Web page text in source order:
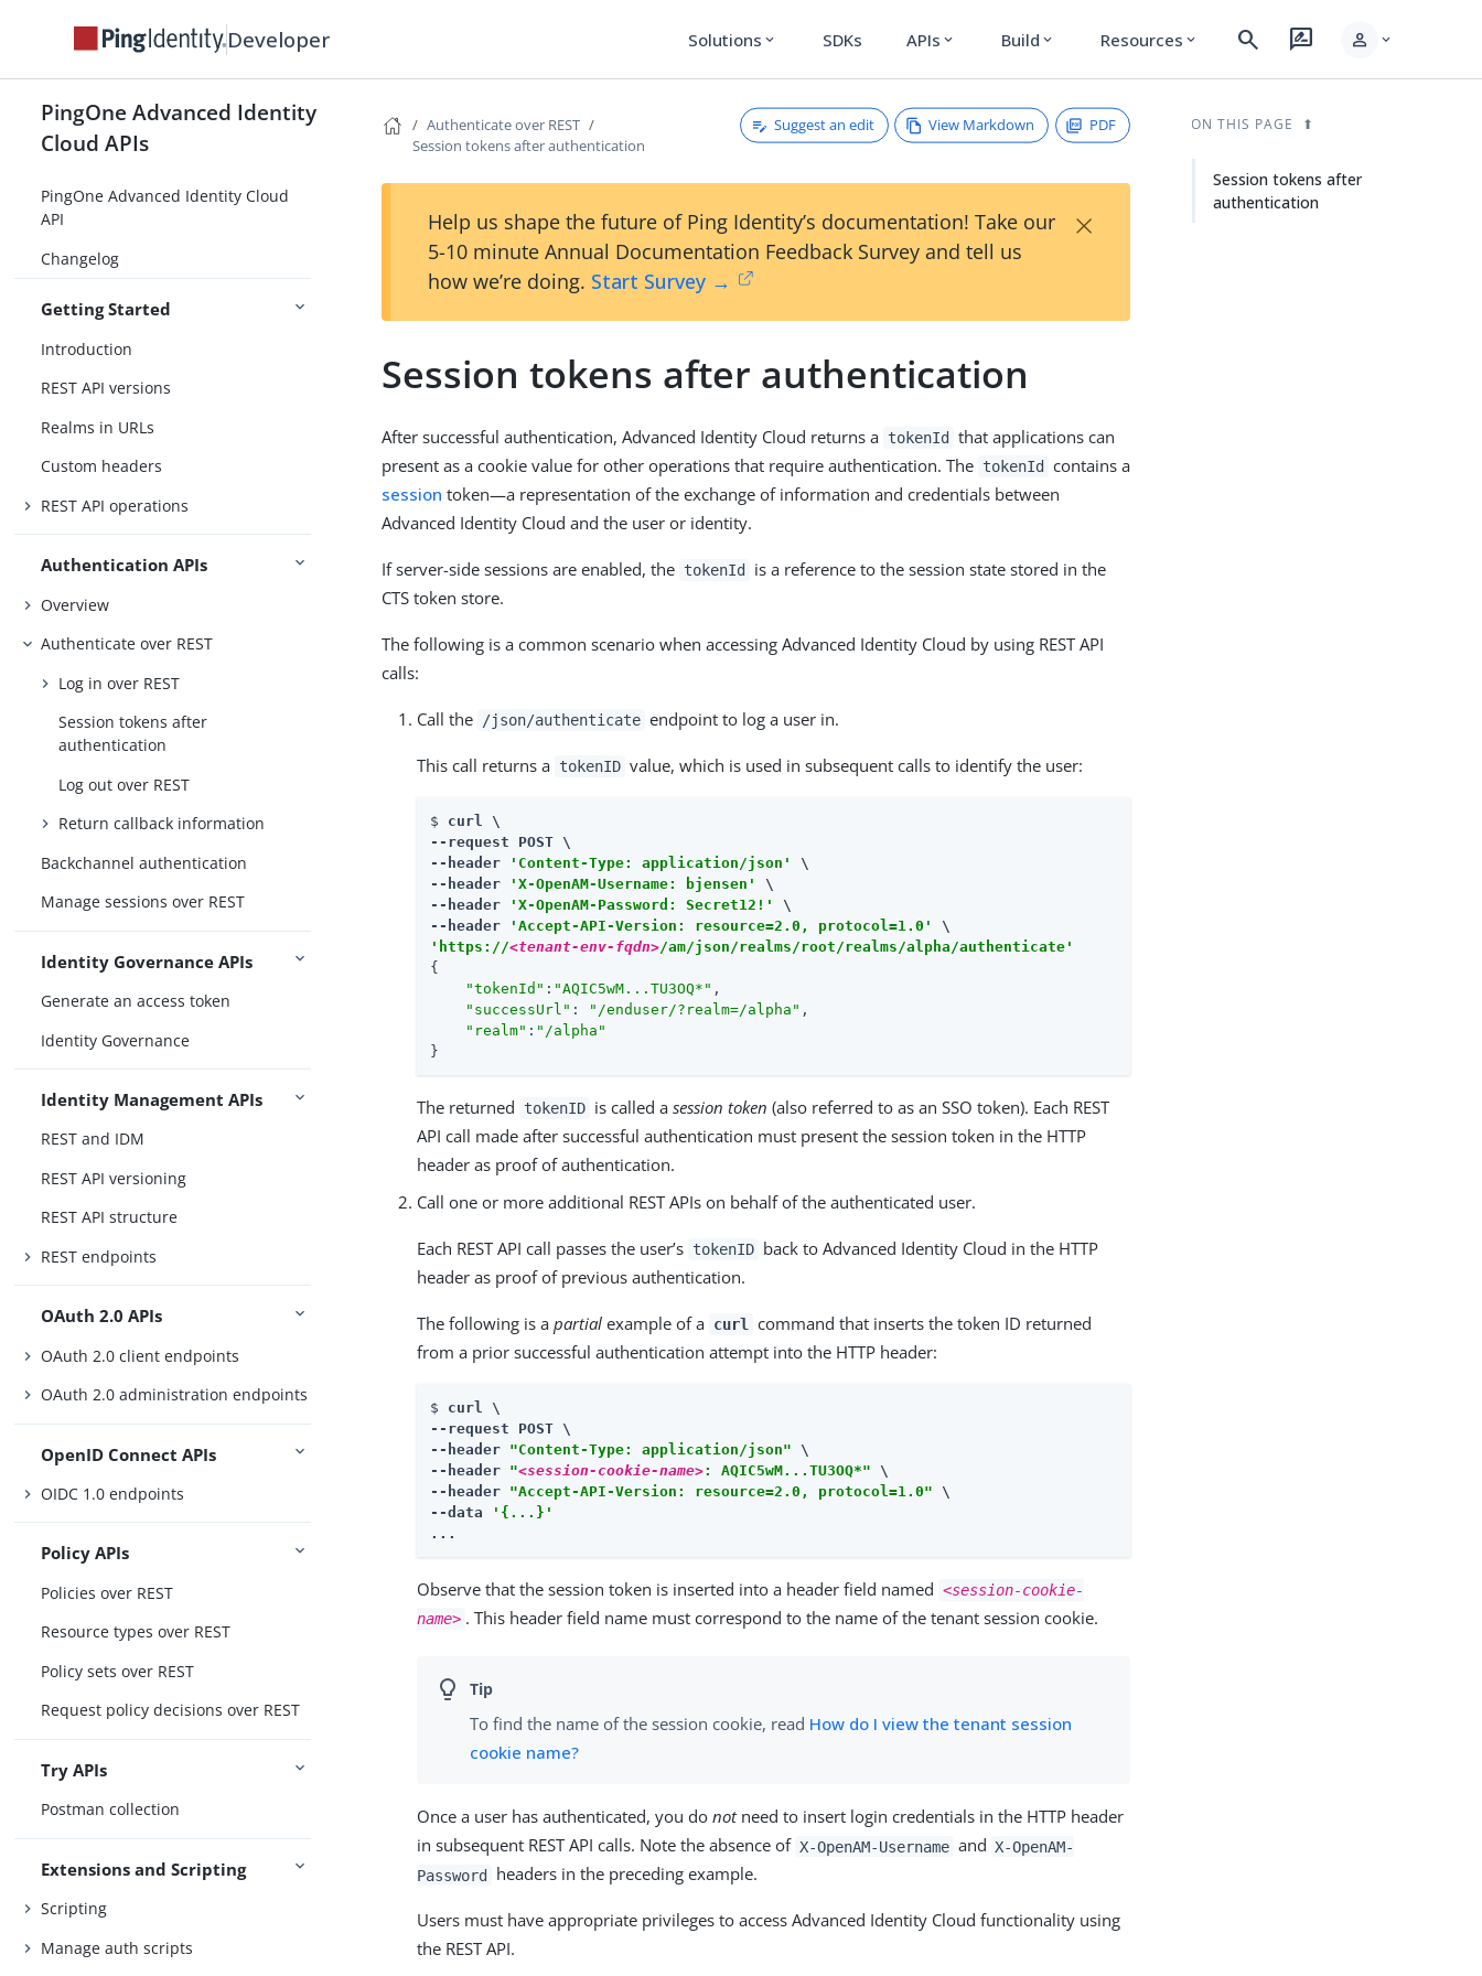
Developer Solutions expand_more SDKs APIs expand_more Build expand_more Resources expand_more search rate_review person expand_more
PingOne Advanced Identity
Cloud APIs
PingOne Advanced Identity Cloud
API
Changelog
Getting Started
Introduction
REST API versions
Realms in URLs
Custom headers
REST API operations
Authentication APIs
Overview
Authenticate over REST
Log in over REST
Session tokens after
authentication
Log out over REST
Return callback information
Backchannel authentication
Manage sessions over REST
Identity Governance APIs
Generate an access token
Identity Governance
Identity Management APIs
REST and IDM
REST API versioning
REST API structure
REST endpoints
OAuth 2.0 APIs
OAuth 2.0 client endpoints
OAuth 2.0 administration endpoints
OpenID Connect APIs
OIDC 1.0 endpoints
Policy APIs
Policies over REST
Resource types over REST
Policy sets over REST
Request policy decisions over REST
Try APIs
Postman collection
Extensions and Scripting
Scripting
Manage auth scripts
Authenticate over REST
Session tokens after authentication
Suggest an edit View Markdown PDF
Help us shape the future of Ping Identity’s documentation! Take our
5-10 minute Annual Documentation Feedback Survey and tell us
how we’re doing. Start Survey →
×
Session tokens after authentication
After successful authentication, Advanced Identity Cloud returns a tokenId
that applications can
present as a cookie value for other operations that require authentication. The tokenId
contains a
session token—​a representation of the exchange of information and credentials between
Advanced Identity Cloud and the user or identity.
If server-side sessions are enabled, the tokenId
is a reference to the session state stored in the
CTS token store.
The following is a common scenario when accessing Advanced Identity Cloud by using REST API
calls:
Call the /json/authenticate endpoint to log a user in.
This call returns a tokenID value, which is used in subsequent calls to identify the user:
$ curl \
--request POST \
--header
'Content-Type: application/json'
\
--header
'X-OpenAM-Username: bjensen'
\
--header
'X-OpenAM-Password: Secret12!'
\
--header
'Accept-API-Version: resource=2.0, protocol=1.0'
'https://<tenant-env-fqdn>/am/json/realms/root/realms/alpha/authenticate'
{
"tokenId" : "AQIC5wM...TU3OQ*" ,
"successUrl" : "/enduser/?realm=/alpha" ,
"realm" : "/alpha"
}
The returned tokenID is called a session token (also referred to as an SSO token). Each REST
API call made after successful authentication must present the session token in the HTTP
header as proof of authentication.
Call one or more additional REST APIs on behalf of the authenticated user.
Each REST API call passes the user’s tokenID back to Advanced Identity Cloud in the HTTP
header as proof of previous authentication.
The following is apartial example of a curl
command that inserts the token ID returned
from a prior successful authentication attempt into the HTTP header:
$ curl \
--request POST \
--header "Content-Type: application/json" \
--header "<session-cookie-name>: AQIC5wM...TU3OQ*" \
--header "Accept-API-Version: resource=2.0, protocol=1.0" \
--data
'{...}'
...
Observe that the session token is inserted into a header field named <session-cookie-
name> . This header field name must correspond to the name of the tenant session cookie.
To find the name of the session cookie, read How do I view the tenant session
cookie name?
Once a user has authenticated, you donotneed to insert login credentials in the HTTP header
in subsequent REST API calls. Note the absence of X-OpenAM-Username and X-OpenAM-
Password headers in the preceding example.
Users must have appropriate privileges to access Advanced Identity Cloud functionality using
the REST API.
ON THIS PAGE
Session tokens after
authentication